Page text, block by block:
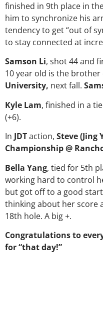
finished in 9th place in
him to synchronize his
tendency to get “out of
to stay connected at
Samson Li, shot 44 and
10 year old is the brother
University, next fall.
Kyle Lam, finished in a
(+6).
In JDTaction, Steve (Jing
Championship @
Bella Yang, tied for 5th
working hard to control
but got off to a good
thinking about her score
18th hole. A big +.
Congratulations to
for “that day!”